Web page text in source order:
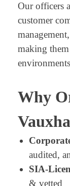
Our officers
customer
making
Why
audited,
SIA-
& vetted